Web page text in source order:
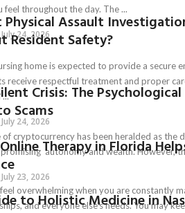
feel throughout the day. The ...
July 24, 2026
Assault
Resident Safety?
home is expected to provide a secure
receive respectful treatment and proper
...
July 24, 2026
Crisis: The
Scams
of cryptocurrency has been heralded as the
promising autonomy and wealth. However,
July 23, 2026
Therapy in Florida
overwhelming when you are constantly
and everyone else’s needs. You may
to Holistic Medicine in